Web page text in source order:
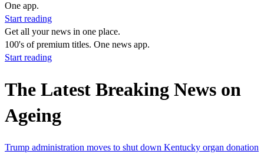
One app.
Start reading
Get all your news in one place.
100's of premium titles. One news app.
Start reading
The Latest Breaking News on
Ageing
Trump administration moves to shut down Kentucky organ donation